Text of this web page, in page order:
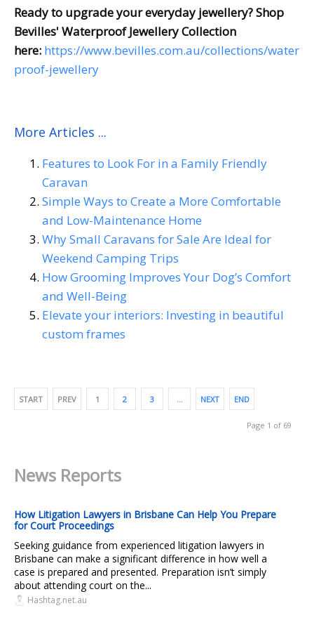
Ready to upgrade your everyday jewellery? Shop
Bevilles' Waterproof Jewellery Collection
here: https://www.bevilles.com.au/collections/water
proof-jewellery
More Articles ...
Features to Look For in a Family Friendly
Caravan
Simple Ways to Create a More Comfortable
and Low-Maintenance Home
Why Small Caravans for Sale Are Ideal for
Weekend Camping Trips
How Grooming Improves Your Dog’s Comfort
and Well-Being
Elevate your interiors: Investing in beautiful
custom frames
START PREV 1 2 3 … NEXT END
Page 1 of 69
News Reports
How Litigation Lawyers in Brisbane Can Help You Prepare
for Court Proceedings
Seeking guidance from experienced litigation lawyers in
Brisbane can make a significant difference in how well a
case is prepared and presented. Preparation isn’t simply
about attending court on the...
Hashtag.net.au